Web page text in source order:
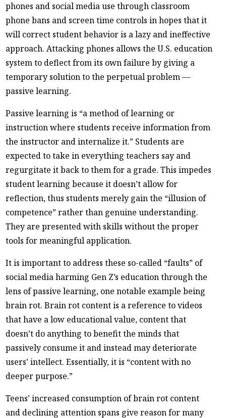
phones and social media use through classroom
phone bans and screen time controls in hopes that it
will correct student behavior is a lazy and ineffective
approach. Attacking phones allows the U.S. education
system to deflect from its own failure by giving a
temporary solution to the perpetual problem —
passive learning.
Passive learning is “a method of learning or
instruction where students receive information from
the instructor and internalize it.” Students are
expected to take in everything teachers say and
regurgitate it back to them for a grade. This impedes
student learning because it doesn’t allow for
reflection, thus students merely gain the “illusion of
competence” rather than genuine understanding.
They are presented with skills without the proper
tools for meaningful application.
It is important to address these so-called “faults” of
social media harming Gen Z’s education through the
lens of passive learning, one notable example being
brain rot. Brain rot content is a reference to videos
that have a low educational value, content that
doesn’t do anything to benefit the minds that
passively consume it and instead may deteriorate
users’ intellect. Essentially, it is “content with no
deeper purpose.”
Teens’ increased consumption of brain rot content
and declining attention spans give reason for many